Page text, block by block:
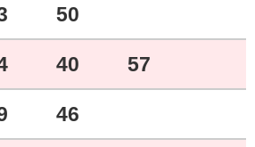
50
40 57
46